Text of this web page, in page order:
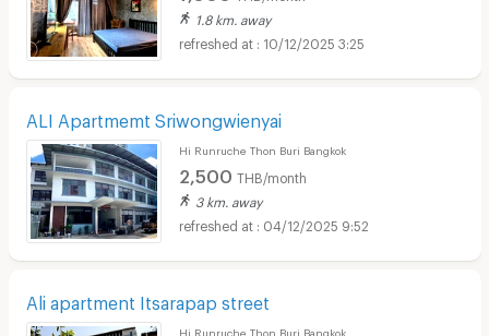
1.8 km. away
10/12/2025 3:25
ALI Apartmemt Sriwongwienyai
Hi Runruche Thon Buri Bangkok
2,500 THB/month
3 km. away
04/12/2025 9:52
Ali apartment Itsarapap street
Hi Runruche Thon Buri Bangkok